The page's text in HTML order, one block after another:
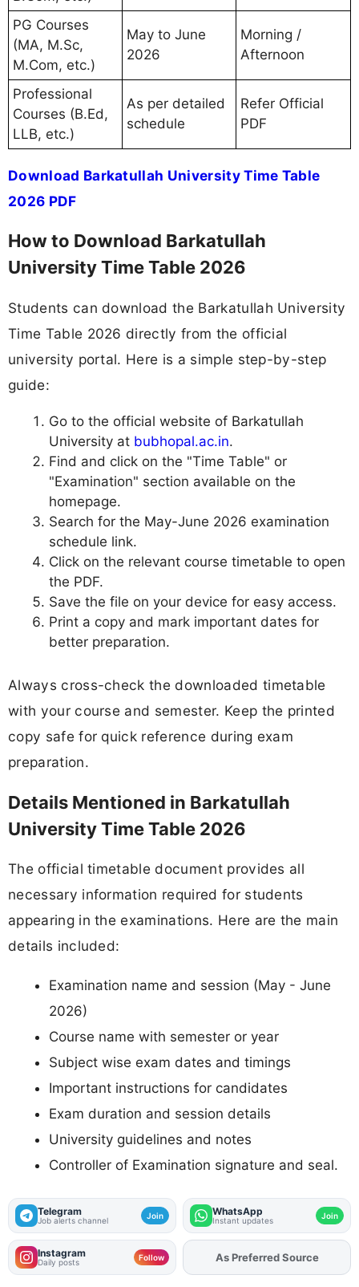
PG Courses
(MA, M.Sc,
M.Com, etc.)
May to June
2026
Morning /
Afternoon
Professional
Courses (B.Ed,
LLB, etc.)
As per detailed
schedule
Refer Official
PDF
Download Barkatullah University Time Table
2026 PDF
How to Download Barkatullah
University Time Table 2026
Students can download the Barkatullah University
Time Table 2026 directly from the official
university portal. Here is a simple step-by-step
guide:
Go to the official website of Barkatullah
University at bubhopal.ac.in.
Find and click on the "Time Table" or
"Examination" section available on the
homepage.
Search for the May-June 2026 examination
schedule link.
Click on the relevant course timetable to open
the PDF.
Save the file on your device for easy access.
Print a copy and mark important dates for
better preparation.
Always cross-check the downloaded timetable
with your course and semester. Keep the printed
copy safe for quick reference during exam
preparation.
Details Mentioned in Barkatullah
University Time Table 2026
The official timetable document provides all
necessary information required for students
appearing in the examinations. Here are the main
details included:
Examination name and session (May - June
2026)
Course name with semester or year
Subject wise exam dates and timings
Important instructions for candidates
Exam duration and session details
University guidelines and notes
Controller of Examination signature and seal.
Telegram
Job alerts channel Join WhatsApp
Instant updates Join
Instagram
Daily posts Follow AddFJAon
As Preferred Source